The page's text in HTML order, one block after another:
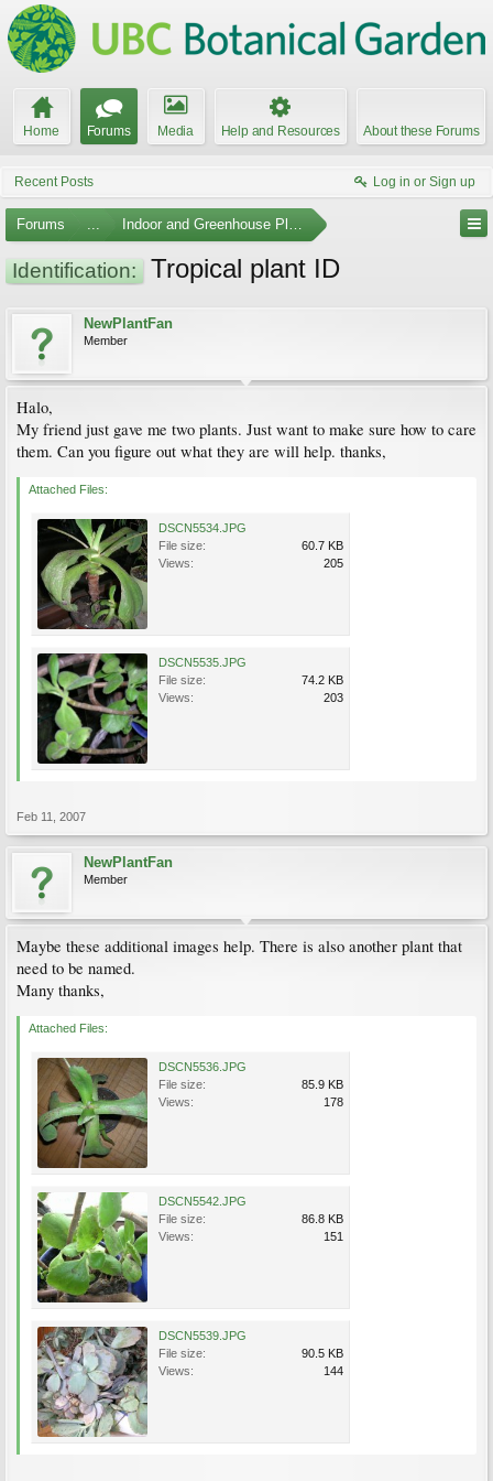
Home Forums Media Help and Resources About these Forums
Recent Posts Log in or Sign up
Forums ... Indoor and Greenhouse Plants
Identification: Tropical plant ID
NewPlantFan
Member
Halo,
My friend just gave me two plants. Just want to make sure how to care
them. Can you figure out what they are will help. thanks,
Attached Files:
DSCN5534.JPG
File size:
60.7 KB
Views:
205
DSCN5535.JPG
File size:
74.2 KB
Views:
203
Feb 11, 2007
NewPlantFan
Member
Maybe these additional images help. There is also another plant that
need to be named.
Many thanks,
Attached Files:
DSCN5536.JPG
File size:
85.9 KB
Views:
178
DSCN5542.JPG
File size:
86.8 KB
Views:
151
DSCN5539.JPG
File size:
90.5 KB
Views:
144